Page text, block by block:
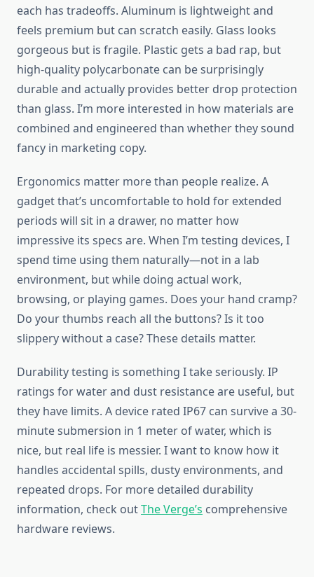
each has tradeoffs. Aluminum is lightweight and
feels premium but can scratch easily. Glass looks
gorgeous but is fragile. Plastic gets a bad rap, but
high-quality polycarbonate can be surprisingly
durable and actually provides better drop protection
than glass. I’m more interested in how materials are
combined and engineered than whether they sound
fancy in marketing copy.
Ergonomics matter more than people realize. A
gadget that’s uncomfortable to hold for extended
periods will sit in a drawer, no matter how
impressive its specs are. When I’m testing devices, I
spend time using them naturally—not in a lab
environment, but while doing actual work,
browsing, or playing games. Does your hand cramp?
Do your thumbs reach all the buttons? Is it too
slippery without a case? These details matter.
Durability testing is something I take seriously. IP
ratings for water and dust resistance are useful, but
they have limits. A device rated IP67 can survive a 30-
minute submersion in 1 meter of water, which is
nice, but real life is messier. I want to know how it
handles accidental spills, dusty environments, and
repeated drops. For more detailed durability
information, check outThe Verge’s comprehensive
hardware reviews.